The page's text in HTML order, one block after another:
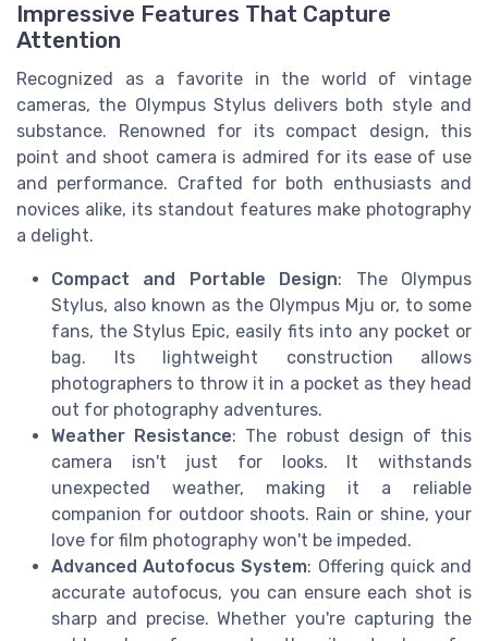
Impressive Features That Capture
Attention
Recognized as a favorite in the world of vintage
cameras, the Olympus Stylus delivers both style and
substance. Renowned for its compact design, this
point and shoot camera is admired for its ease of use
and performance. Crafted for both enthusiasts and
novices alike, its standout features make photography
a delight.
Compact and Portable Design: The Olympus
Stylus, also known as the Olympus Mju or, to some
fans, the Stylus Epic, easily fits into any pocket or
bag. Its lightweight construction allows
photographers to throw it in a pocket as they head
out for photography adventures.
Weather Resistance: The robust design of this
camera isn't just for looks. It withstands
unexpected weather, making it a reliable
companion for outdoor shoots. Rain or shine, your
love for film photography won't be impeded.
Advanced Autofocus System: Offering quick and
accurate autofocus, you can ensure each shot is
sharp and precise. Whether you're capturing the